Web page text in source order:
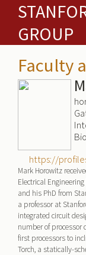
GROUP
Faculty
https://
Mark Horowitz
Electrical
and his PhD from
a professor at
integrated circuit
number of processor
first processors to
Torch, a statically-